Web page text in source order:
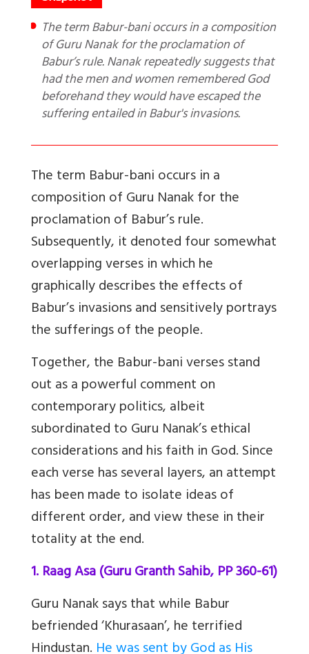
The term Babur-bani occurs in a composition
of Guru Nanak for the proclamation of
Babur’s rule. Nanak repeatedly suggests that
had the men and women remembered God
beforehand they would have escaped the
suffering entailed in Babur's invasions.
The term Babur-bani occurs in a
composition of Guru Nanak for the
proclamation of Babur’s rule.
Subsequently, it denoted four somewhat
overlapping verses in which he
graphically describes the effects of
Babur’s invasions and sensitively portrays
the sufferings of the people.
Together, the Babur-bani verses stand
out as a powerful comment on
contemporary politics, albeit
subordinated to Guru Nanak’s ethical
considerations and his faith in God. Since
each verse has several layers, an attempt
has been made to isolate ideas of
different order, and view these in their
totality at the end.
1. Raag Asa (Guru Granth Sahib, PP 360-61)
Guru Nanak says that while Babur
befriended ‘Khurasaan’, he terrified